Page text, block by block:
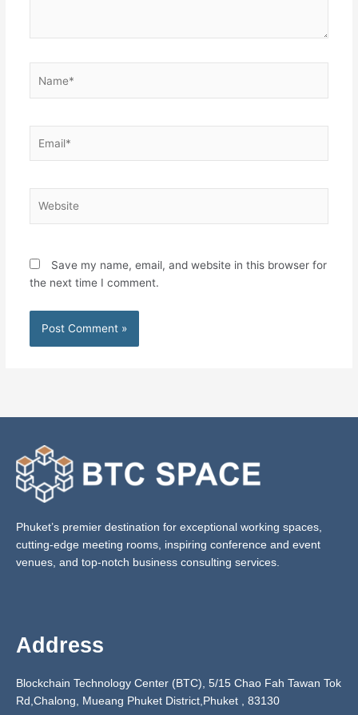
Save my name, email, and website in this browser for
the next time I comment.
Phuket’s premier destination for exceptional working spaces,
cutting-edge meeting rooms, inspiring conference and event
venues, and top-notch business consulting services.
Address
Blockchain Technology Center (BTC), 5/15 Chao Fah Tawan Tok
Rd,Chalong, Mueang Phuket District,Phuket , 83130